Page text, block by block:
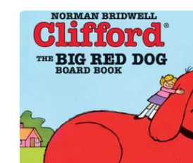
Clifford the Big Red Dog